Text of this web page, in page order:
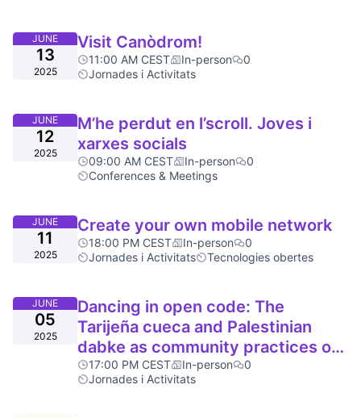
JUNE
13
2025
Visit Canòdrom!
11:00 AM CEST In-person
0
Jornades i Activitats
JUNE
12
2025
M’he perdut en l’scroll. Joves i
xarxes socials
09:00 AM CEST In-person
0
Conferences & Meetings
JUNE
11
2025
Create your own mobile network
18:00 PM CEST In-person
0
Jornades i Activitats
Tecnologies obertes
JUNE
05
2025
Dancing in open code: The
Tarijeña cueca and Palestinian
dabke as community practices of
resistance.
17:00 PM CEST In-person
0
Jornades i Activitats